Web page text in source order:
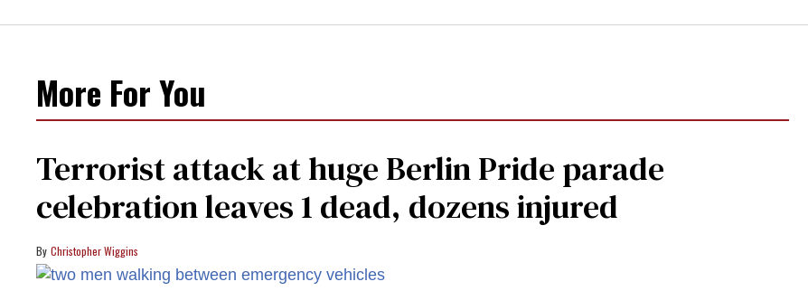
More For You
Terrorist attack at huge Berlin Pride parade
celebration leaves 1 dead, dozens injured
Christopher Wiggins